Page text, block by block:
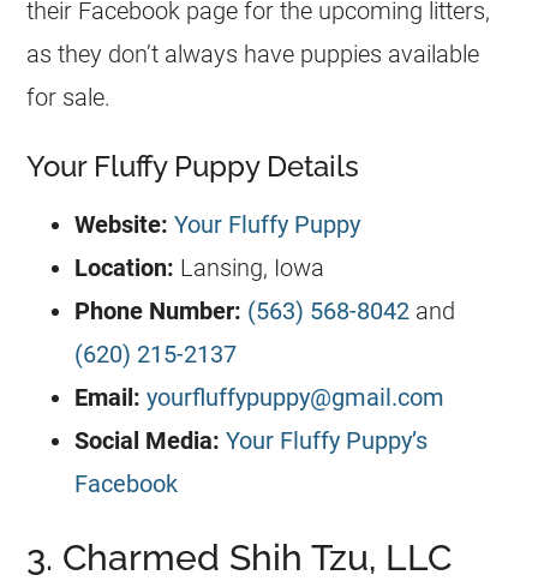
their Facebook page for the upcoming litters,
as they don’t always have puppies available
for sale.
Your Fluffy Puppy Details
Website: Your Fluffy Puppy
Location: Lansing, Iowa
Phone Number: (563) 568-8042 and
(620) 215-2137
Email: yourfluffypuppy@gmail.com
Social Media: Your Fluffy Puppy’s
Facebook
3. Charmed Shih Tzu, LLC